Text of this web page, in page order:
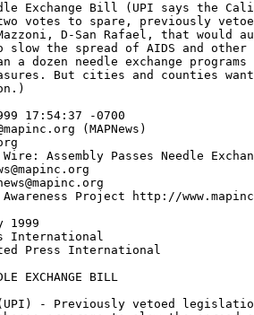
Exchange Bill (UPI says the
votes to spare, previously
D-San Rafael, that would
slow the spread of AIDS and
a dozen needle exchange
But cities and counties
17:54:37 -0700
(MAPNews)
Assembly Passes Needle
Awareness Project http://
1999
International
Press International
EXCHANGE BILL
13 (UPI) - Previously vetoed